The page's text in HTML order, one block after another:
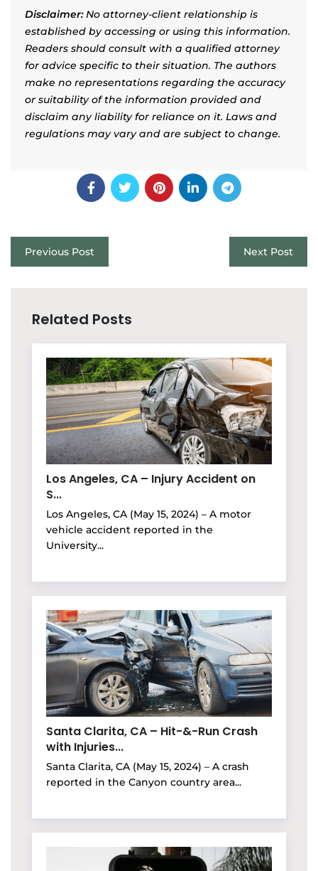
Disclaimer:No attorney-client relationship is
established by accessing or using this information.
Readers should consult with a qualified attorney
for advice specific to their situation. The authors
make no representations regarding the accuracy
or suitability of the information provided and
disclaim any liability for reliance on it. Laws and
regulations may vary and are subject to change.
Previous Post Next Post
Related Posts
Los Angeles, CA – Injury Accident on
S...
Los Angeles, CA (May 15, 2024) – A motor
vehicle accident reported in the
University...
Santa Clarita, CA – Hit-&-Run Crash
with Injuries...
Santa Clarita, CA (May 15, 2024) – A crash
reported in the Canyon country area...